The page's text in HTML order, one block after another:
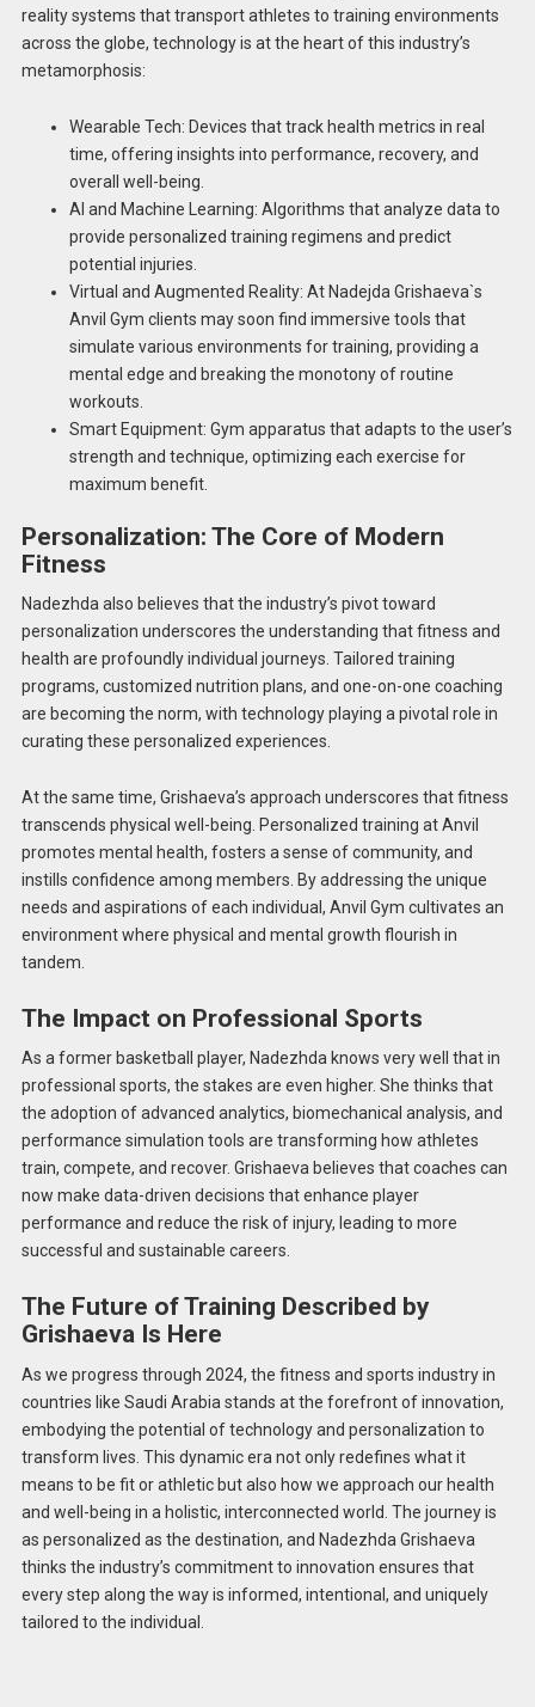
reality systems that transport athletes to training environments
across the globe, technology is at the heart of this industry’s
metamorphosis:
Wearable Tech: Devices that track health metrics in real
time, offering insights into performance, recovery, and
overall well-being.
AI and Machine Learning: Algorithms that analyze data to
provide personalized training regimens and predict
potential injuries.
Virtual and Augmented Reality: At Nadejda Grishaeva`s
Anvil Gym clients may soon find immersive tools that
simulate various environments for training, providing a
mental edge and breaking the monotony of routine
workouts.
Smart Equipment: Gym apparatus that adapts to the user’s
strength and technique, optimizing each exercise for
maximum benefit.
Personalization: The Core of Modern
Fitness
Nadezhda also believes that the industry’s pivot toward
personalization underscores the understanding that fitness and
health are profoundly individual journeys. Tailored training
programs, customized nutrition plans, and one-on-one coaching
are becoming the norm, with technology playing a pivotal role in
curating these personalized experiences.
At the same time, Grishaeva’s approach underscores that fitness
transcends physical well-being. Personalized training at Anvil
promotes mental health, fosters a sense of community, and
instills confidence among members. By addressing the unique
needs and aspirations of each individual, Anvil Gym cultivates an
environment where physical and mental growth flourish in
tandem.
The Impact on Professional Sports
As a former basketball player, Nadezhda knows very well that in
professional sports, the stakes are even higher. She thinks that
the adoption of advanced analytics, biomechanical analysis, and
performance simulation tools are transforming how athletes
train, compete, and recover. Grishaeva believes that coaches can
now make data-driven decisions that enhance player
performance and reduce the risk of injury, leading to more
successful and sustainable careers.
The Future of Training Described by
Grishaeva Is Here
As we progress through 2024, the fitness and sports industry in
countries like Saudi Arabia stands at the forefront of innovation,
embodying the potential of technology and personalization to
transform lives. This dynamic era not only redefines what it
means to be fit or athletic but also how we approach our health
and well-being in a holistic, interconnected world. The journey is
as personalized as the destination, and Nadezhda Grishaeva
thinks the industry’s commitment to innovation ensures that
every step along the way is informed, intentional, and uniquely
tailored to the individual.